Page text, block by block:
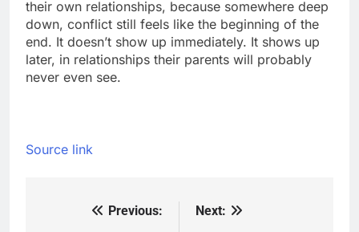
their own relationships, because somewhere deep
down, conflict still feels like the beginning of the
end. It doesn’t show up immediately. It shows up
later, in relationships their parents will probably
never even see.
Source link
Previous:
Next: